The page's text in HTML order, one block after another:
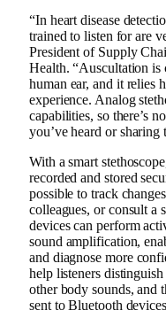
“In heart disease
trained to listen for are
President of Supply
Health. “Auscultation is
human ear, and it relies
experience. Analog
capabilities, so there’s
you’ve heard or
With a smart
recorded and stored
possible to track
colleagues, or consult a
devices can perform
sound amplification,
and diagnose more
help listeners
other body sounds, and
sent to Bluetooth